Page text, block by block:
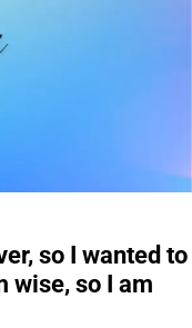
so I wanted to
wise, so I am